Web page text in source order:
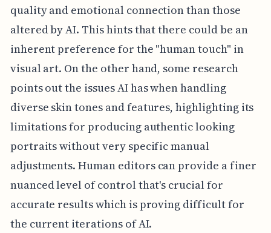
quality and emotional connection than those
altered by AI. This hints that there could be an
inherent preference for the "human touch" in
visual art. On the other hand, some research
points out the issues AI has when handling
diverse skin tones and features, highlighting its
limitations for producing authentic looking
portraits without very specific manual
adjustments. Human editors can provide a finer
nuanced level of control that's crucial for
accurate results which is proving difficult for
the current iterations of AI.